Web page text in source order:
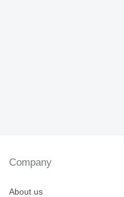
Company
About us